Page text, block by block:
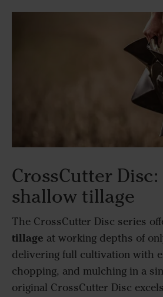
CrossCutter
shallow tillage
The CrossCutter Disc series
tillage at working depths of
delivering full cultivation with
chopping, and mulching in a
original CrossCutter Disc